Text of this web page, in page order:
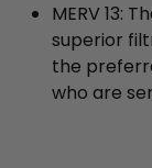
MERV 13:
superior
the
who are